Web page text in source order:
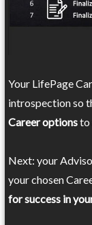
Your LifePage
introspection so
Career optionsto
Next: your
your chosen
for success in